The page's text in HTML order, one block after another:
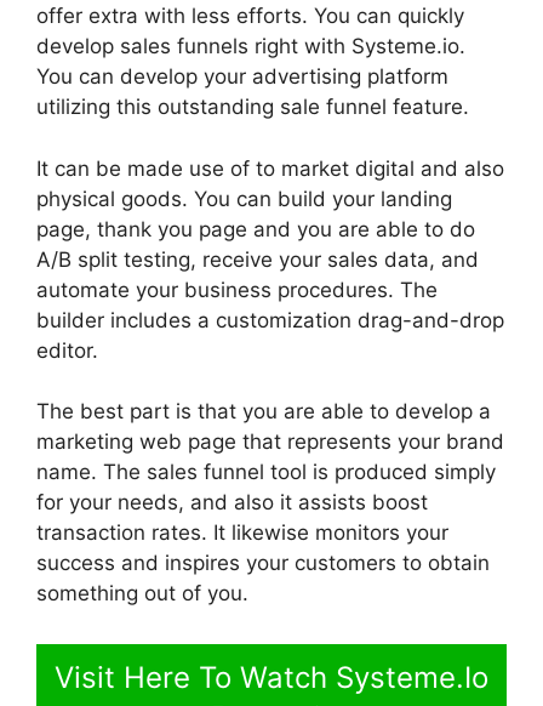
offer extra with less efforts. You can quickly
develop sales funnels right with Systeme.io.
You can develop your advertising platform
utilizing this outstanding sale funnel feature.
It can be made use of to market digital and also
physical goods. You can build your landing
page, thank you page and you are able to do
A/B split testing, receive your sales data, and
automate your business procedures. The
builder includes a customization drag-and-drop
editor.
The best part is that you are able to develop a
marketing web page that represents your brand
name. The sales funnel tool is produced simply
for your needs, and also it assists boost
transaction rates. It likewise monitors your
success and inspires your customers to obtain
something out of you.
Visit Here To Watch Systeme.Io